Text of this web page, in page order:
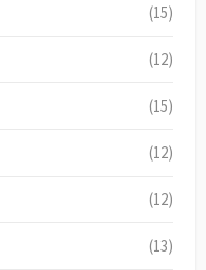
(15)
(12)
(15)
(12)
(12)
(13)